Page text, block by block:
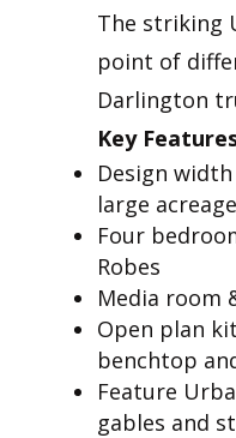
The striking
point of
Darlington
Key
Design
large
Four
Robes
Media room
Open plan
benchtop
Feature
gables and